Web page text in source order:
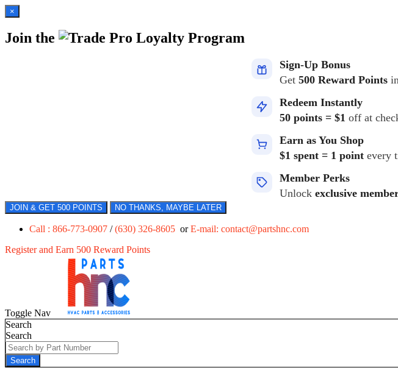
×
Join the Loyalty Program
Sign-Up Bonus
Get 500 Reward Points
Redeem Instantly
50 points = $1 off at
Earn as You Shop
$1 spent = 1 point every
Member Perks
Unlock exclusive
JOIN & GET 500 POINTS NO THANKS, MAYBE LATER
Call : 866-773-0907 /(630) 326-8605 orE-mail: contact@partshnc.com
Register and Earn 500 Reward Points
Toggle Nav
Search
Search
Search